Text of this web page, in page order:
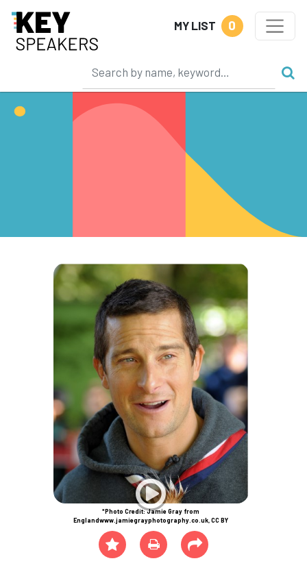
MY LIST 0
*Photo Credit: Jamie Gray from
Englandwww.jamiegrayphotography.co.uk, CC BY